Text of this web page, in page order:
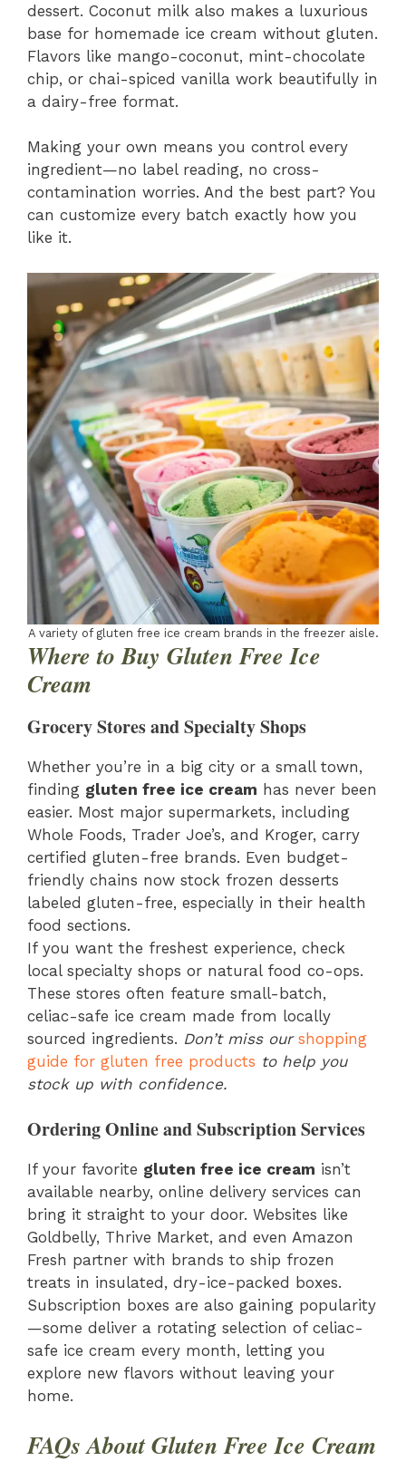
dessert. Coconut milk also makes a luxurious
base for homemade ice cream without gluten.
Flavors like mango-coconut, mint-chocolate
chip, or chai-spiced vanilla work beautifully in
a dairy-free format.
Making your own means you control every
ingredient—no label reading, no cross-
contamination worries. And the best part? You
can customize every batch exactly how you
like it.
A variety of gluten free ice cream brands in the freezer aisle.
Where to Buy Gluten Free Ice
Cream
Grocery Stores and Specialty Shops
Whether you’re in a big city or a small town,
finding gluten free ice cream has never been
easier. Most major supermarkets, including
Whole Foods, Trader Joe’s, and Kroger, carry
certified gluten-free brands. Even budget-
friendly chains now stock frozen desserts
labeled gluten-free, especially in their health
food sections.
If you want the freshest experience, check
local specialty shops or natural food co-ops.
These stores often feature small-batch,
celiac-safe ice cream made from locally
sourced ingredients. Don’t miss our shopping
guide for gluten free products to help you
stock up with confidence.
Ordering Online and Subscription Services
If your favorite gluten free ice cream isn’t
available nearby, online delivery services can
bring it straight to your door. Websites like
Goldbelly, Thrive Market, and even Amazon
Fresh partner with brands to ship frozen
treats in insulated, dry-ice-packed boxes.
Subscription boxes are also gaining popularity
—some deliver a rotating selection of celiac-
safe ice cream every month, letting you
explore new flavors without leaving your
home.
FAQs About Gluten Free Ice Cream